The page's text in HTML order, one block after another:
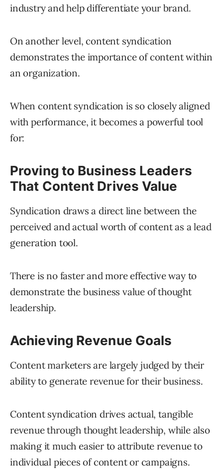
industry and help differentiate your brand.
On another level, content syndication
demonstrates the importance of content within
an organization.
When content syndication is so closely aligned
with performance, it becomes a powerful tool
for:
Proving to Business Leaders
That Content Drives Value
Syndication draws a direct line between the
perceived and actual worth of content as a lead
generation tool.
There is no faster and more effective way to
demonstrate the business value of thought
leadership.
Achieving Revenue Goals
Content marketers are largely judged by their
ability to generate revenue for their business.
Content syndication drives actual, tangible
revenue through thought leadership, while also
making it much easier to attribute revenue to
individual pieces of content or campaigns.